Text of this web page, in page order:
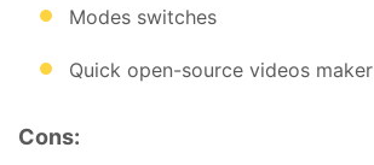
Modes switches
Quick open-source videos maker
Cons: